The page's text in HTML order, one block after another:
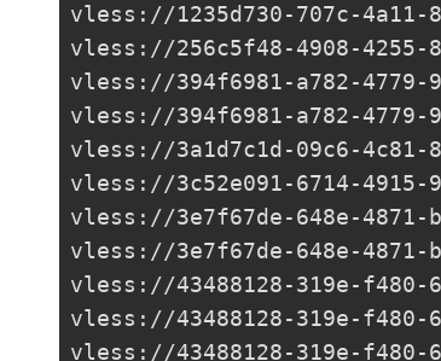
vless://1235d730-707c-4a11-
vless://256c5f48-4908-
vless://394f6981-a782-4779-
vless://394f6981-a782-4779-
vless://3a1d7c1d-09c6-4c81-
vless://3c52e091-6714-4915-
vless://3e7f67de-648e-4871-
vless://3e7f67de-648e-4871-
vless://43488128-319e-f480-
vless://43488128-319e-f480-
vless://43488128-319e-f480-